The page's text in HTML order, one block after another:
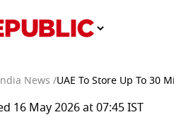
News /UAE To Store Up To 30
16 May 2026 at 07:45 IST